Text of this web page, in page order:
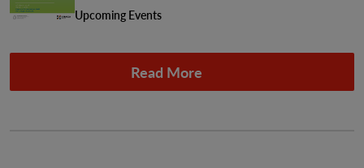
Upcoming Events
Read More